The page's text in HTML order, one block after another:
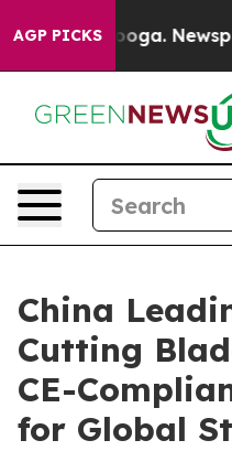
AGP PICKSNewspaper
China
Cutting
CE-
for Global